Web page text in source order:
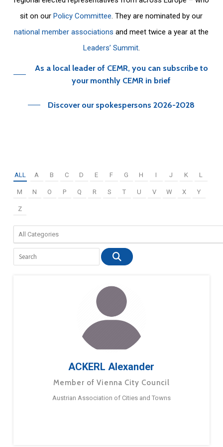
sit on ourPolicy Committee. They are nominated by our
national member associations and meet twice a year at the
Leaders’ Summit.
As a local leader of CEMR, you can subscribe to
your monthly CEMR in brief
Discover our spokespersons 2026-2028
ALL A B C D E F G H I J K L
M N O P Q R S T U V W X Y
Z
ACKERL Alexander
Member of Vienna City Council
Austrian Association of Cities and Towns